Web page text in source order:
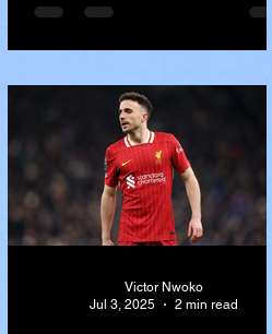
Victor Nwoko
Jul 3, 2025
2 min read